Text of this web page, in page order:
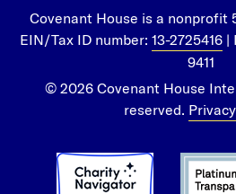
Covenant House is a nonprofit
EIN/Tax ID number: 13-2725416|
9411
© 2026 Covenant House
reserved.